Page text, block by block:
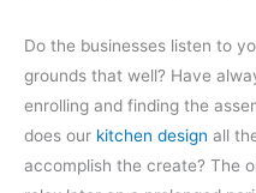
Do the businesses listen to
grounds that well? Have
enrolling and finding the
does our kitchen design all
accomplish the create? The